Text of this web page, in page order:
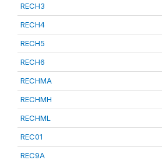
RECH3
RECH4
RECH5
RECH6
RECHMA
RECHMH
RECHML
REC01
REC9A